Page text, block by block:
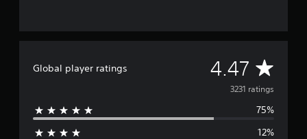
Global player ratings 4.47 A
v
e
3231 ratings
75%
12%